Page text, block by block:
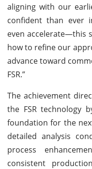
aligning with our
confident than ever
even accelerate—this
how to refine our
advance toward
FSR.”
The achievement
the FSR technology
foundation for the
detailed analysis
process
consistent